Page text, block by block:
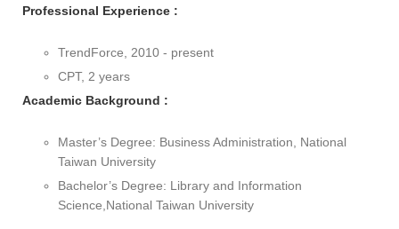
Professional Experience :
TrendForce, 2010 - present
CPT, 2 years
Academic Background :
Master’s Degree: Business Administration, National
Taiwan University
Bachelor’s Degree: Library and Information
Science,National Taiwan University